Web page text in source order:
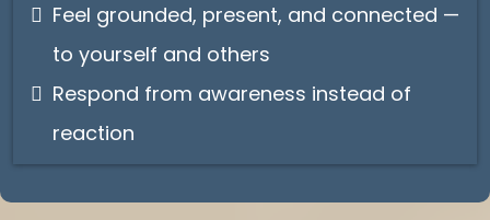
Feel grounded, present, and connected —
to yourself and others
Respond from awareness instead of
reaction